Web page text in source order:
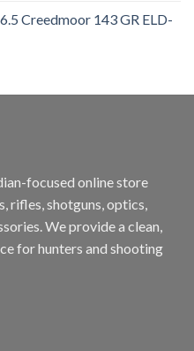
Creedmoor 143 GR ELD-
focused online store
rifles, shotguns, optics,
We provide a clean,
for hunters and shooting